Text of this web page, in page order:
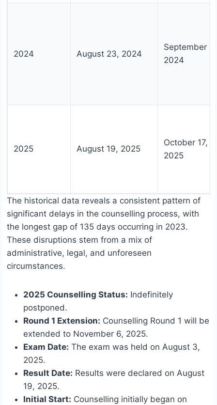
2024 August 23, 2024
September
2024
2025 August 19, 2025
October 17,
2025
The historical data reveals a consistent pattern of
significant delays in the counselling process, with
the longest gap of 135 days occurring in 2023.
These disruptions stem from a mix of
administrative, legal, and unforeseen
circumstances.
2025 Counselling Status: Indefinitely
postponed.
Round 1 Extension: Counselling Round 1 will be
extended to November 6, 2025.
Exam Date: The exam was held on August 3,
2025.
Result Date: Results were declared on August
19, 2025.
Initial Start: Counselling initially began on